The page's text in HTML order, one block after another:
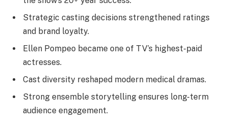
Strategic casting decisions strengthened ratings
and brand loyalty.
Ellen Pompeo became one of TV’s highest-paid
actresses.
Cast diversity reshaped modern medical dramas.
Strong ensemble storytelling ensures long-term
audience engagement.